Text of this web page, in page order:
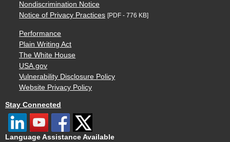
Nondiscrimination Notice
Notice of Privacy Practices [PDF - 776 KB]
Performance
Plain Writing Act
The White House
USA.gov
Vulnerability Disclosure Policy
Website Privacy Policy
Stay Connected
Language Assistance Available